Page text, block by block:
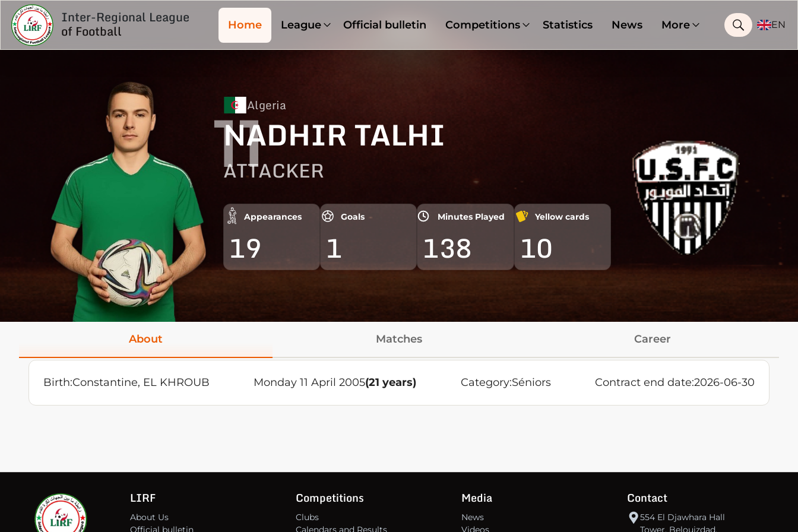
Inter-Regional League
of Football Home League Official bulletin Competitions Statistics News More EN
Algeria
NADHIR TALHI
ATTACKER
Appearances
19
Goals
1
Minutes Played
138
Yellow cards
10
11
About Matches Career
Birth:Constantine, EL KHROUB Monday 11 April 2005(21 years) Category:Séniors Contract end date:2026-06-30
LIRF
About Us
Official bulletin
Competitions
Clubs
Calendars and Results
Media
News
Videos
Contact
554 El Djawhara Hall
Tower, Belouizdad,